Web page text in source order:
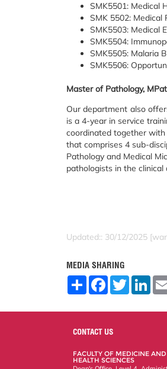
SMK5501: Medical
SMK 5502: Medical
SMK5503: Medical
SMK5504:
SMK5505: Malaria
SMK5506:
Master of Pathology,
Our department also
is a 4-year in service
coordinated together
that comprises 4 sub-
Pathology and Medical
pathologists in the
Updated:: 30/12/2025
MEDIA SHARING
S
F
o
o
T
w
L
CONTACT US
FACULTY OF MEDICINE AND
HEALTH SCIENCES